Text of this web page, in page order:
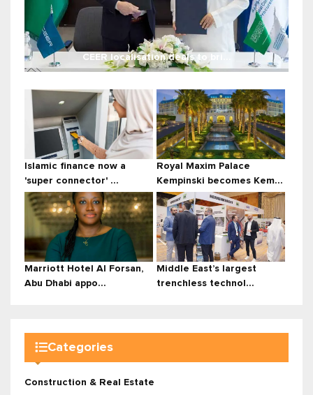
CEER localisation deals to bri...
Islamic finance now a
'super connector' ...
Royal Maxim Palace
Kempinski becomes Kem...
Marriott Hotel Al Forsan,
Abu Dhabi appo...
Middle East’s largest
trenchless technol...
Categories
Construction & Real Estate